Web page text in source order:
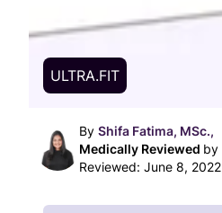
ULTRA.FIT
By Shifa Fatima, MSc.,
Medically Reviewed by
Reviewed: June 8, 2022